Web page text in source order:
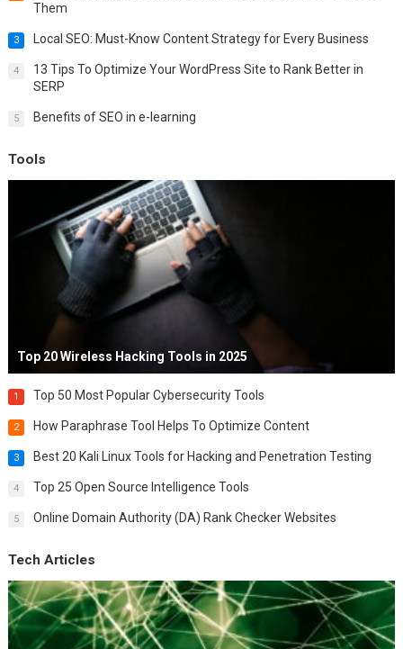
Them
3 Local SEO: Must-Know Content Strategy for Every Business
4
13 Tips To Optimize Your WordPress Site to Rank Better in
SERP
5 Benefits of SEO in e-learning
Tools
Top 20 Wireless Hacking Tools in 2025
1 Top 50 Most Popular Cybersecurity Tools
2 How Paraphrase Tool Helps To Optimize Content
3 Best 20 Kali Linux Tools for Hacking and Penetration Testing
4 Top 25 Open Source Intelligence Tools
5 Online Domain Authority (DA) Rank Checker Websites
Tech Articles